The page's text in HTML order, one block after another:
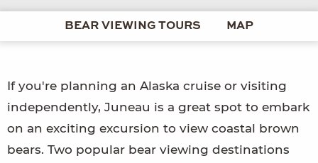
BEAR VIEWING TOURS MAP
If you're planning an Alaska cruise or visiting
independently, Juneau is a great spot to embark
on an exciting excursion to view coastal brown
bears. Two popular bear viewing destinations